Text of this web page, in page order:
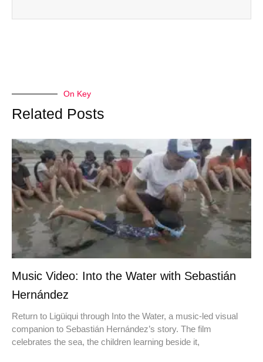
On Key
Related Posts
Music Video: Into the Water with Sebastián
Hernández
Return to Ligüiqui through Into the Water, a music-led visual
companion to Sebastián Hernández’s story. The film
celebrates the sea, the children learning beside it,